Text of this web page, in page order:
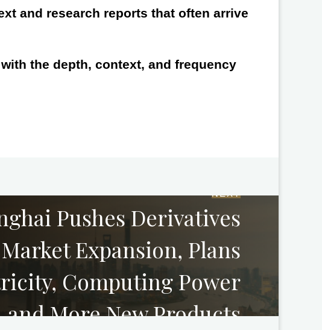
and research reports that often arrive
the depth, context, and frequency
NEXT
Pushes Derivatives
Market Expansion, Plans
Computing Power
and More New Products